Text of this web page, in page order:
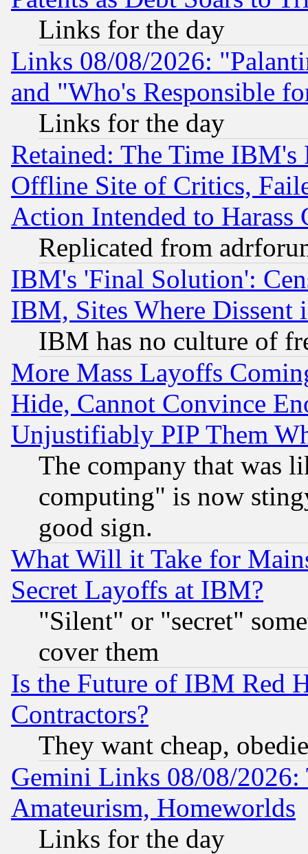
Links for the day
Links 08/08/2026:
and "Who's Responsible
Links for the day
Retained: The Time
Offline Site of Critics,
Action Intended to Harass
Replicated from
IBM's 'Final Solution':
IBM, Sites Where Dissent
IBM has no culture of
More Mass Layoffs
Hide, Cannot Convince
Unjustifiably PIP Them
The company that was
computing" is now
good sign.
What Will it Take for
Secret Layoffs at IBM?
"Silent" or "secret"
cover them
Is the Future of IBM Red
Contractors?
They want cheap,
Gemini Links 08/08/
Amateurism, Homeworlds
Links for the day